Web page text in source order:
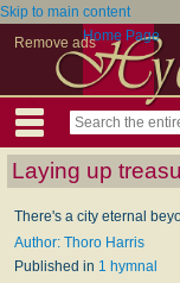
Skip to main content
Remove adsHome Page
Laying up
There's a city eternal
Author: Thoro Harris
Published in 1 hymnal